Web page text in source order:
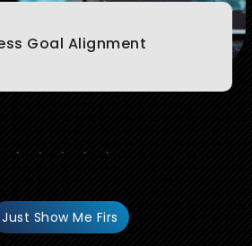
Goal Alignment
Just Show Me Firs